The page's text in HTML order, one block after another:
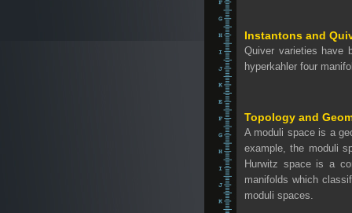
Instantons and
Quiver varieties have
hyperkahler four
Topology and
A moduli space is a
example, the moduli
Hurwitz space is a
manifolds which
moduli spaces.